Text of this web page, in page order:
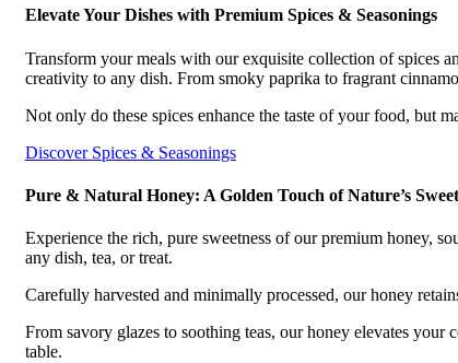
Elevate Your Dishes with Premium Spices & Seasonings
Transform your meals with our exquisite collection of spices
creativity to any dish. From smoky paprika to fragrant
Not only do these spices enhance the taste of your food, but
Discover Spices & Seasonings
Pure & Natural Honey: A Golden Touch of Nature’s
Experience the rich, pure sweetness of our premium honey,
any dish, tea, or treat.
Carefully harvested and minimally processed, our honey
From savory glazes to soothing teas, our honey elevates
table.